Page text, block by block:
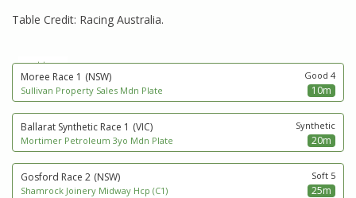
Table Credit: Racing Australia.
next to go
Moree Race 1 (NSW)
Good 4
Sullivan Property Sales Mdn Plate
10m
Ballarat Synthetic Race 1 (VIC)
Synthetic
Mortimer Petroleum 3yo Mdn Plate
20m
Gosford Race 2 (NSW)
Soft 5
Shamrock Joinery Midway Hcp (C1)
25m